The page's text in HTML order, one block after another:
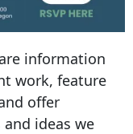
information
work, feature
offer
ideas we